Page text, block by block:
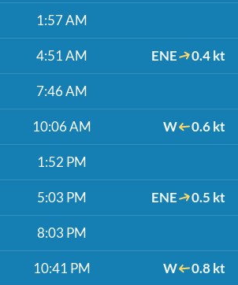
1:57 AM
4:51 AM ENE 0.4 kt
7:46 AM
10:06 AM W 0.6 kt
1:52 PM
5:03 PM ENE 0.5 kt
8:03 PM
10:41 PM W 0.8 kt